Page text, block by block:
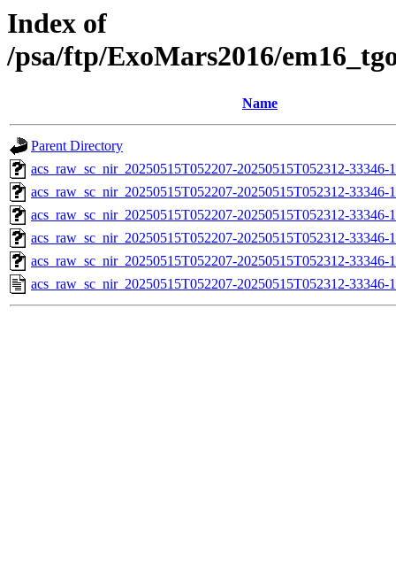
Index of
/psa/ftp/ExoMars2016/
Name
Parent Directory
acs_raw_sc_nir_20250515T052207-20250515T052312-
acs_raw_sc_nir_20250515T052207-20250515T052312-33346-
acs_raw_sc_nir_20250515T052207-20250515T052312-33346-
acs_raw_sc_nir_20250515T052207-20250515T052312-33346-
acs_raw_sc_nir_20250515T052207-20250515T052312-33346-
acs_raw_sc_nir_20250515T052207-20250515T052312-33346-